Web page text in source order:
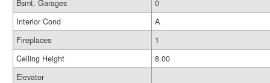
Bsmt. Garages
0
Interior Cond
A
Fireplaces
1
Ceiling Height
8.00
Elevator